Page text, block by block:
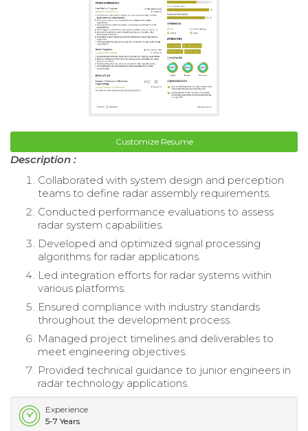
Customize Resume
Description :
Collaborated with system design and perception
teams to define radar assembly requirements.
Conducted performance evaluations to assess
radar system capabilities.
Developed and optimized signal processing
algorithms for radar applications.
Led integration efforts for radar systems within
various platforms.
Ensured compliance with industry standards
throughout the development process.
Managed project timelines and deliverables to
meet engineering objectives.
Provided technical guidance to junior engineers in
radar technology applications.
Experience
5-7 Years